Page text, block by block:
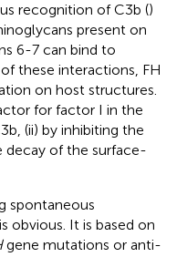
recognition of C3b ()
present on
6-7 can bind to
these interactions, FH
on host structures.
for factor I in the
(ii) by inhibiting the
decay of the surface-
spontaneous
obvious. It is based on
gene mutations or anti-